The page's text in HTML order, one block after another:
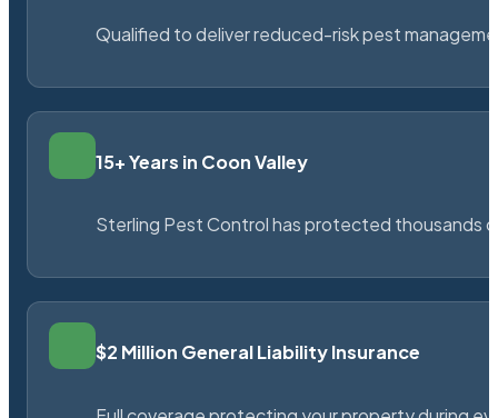
Qualified to deliver reduced-risk pest
15+ Years in Coon Valley
Sterling Pest Control has protected thousands
$2 Million General Liability Insurance